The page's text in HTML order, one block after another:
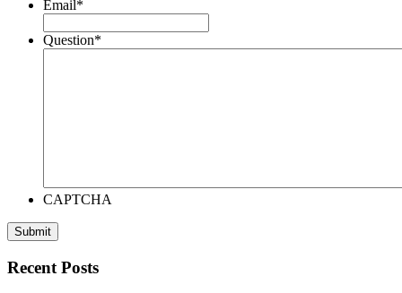
Email*
Question*
CAPTCHA
Recent Posts